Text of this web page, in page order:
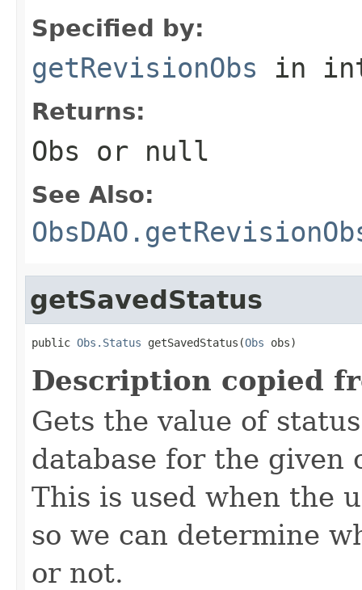
Specified by:
getRevisionObs in
Returns:
Obs or null
See Also:
getSavedStatus
public Obs.Status getSavedStatus(Obs obs)
Description copied
Gets the value of
database for the given
This is used when the
so we can determine
or not.